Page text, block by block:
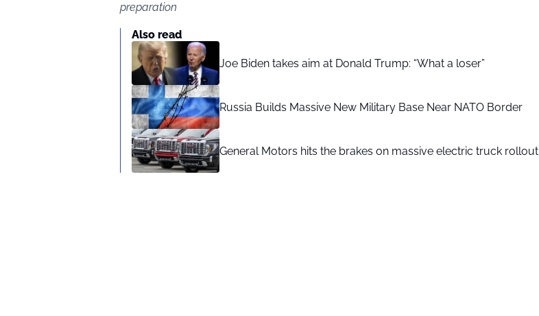
preparation
Also read
Joe Biden takes aim at Donald Trump: “What a loser”
Russia Builds Massive New Military Base Near NATO Border
General Motors hits the brakes on massive electric truck rollout